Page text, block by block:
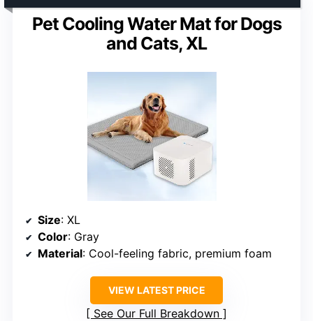
Pet Cooling Water Mat for Dogs
and Cats, XL
Size: XL
Color: Gray
Material: Cool-feeling fabric, premium foam
VIEW LATEST PRICE
See Our Full Breakdown